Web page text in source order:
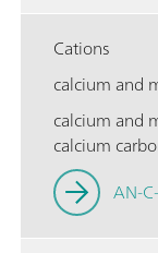
Cations
calcium and
calcium and
calcium
AN-